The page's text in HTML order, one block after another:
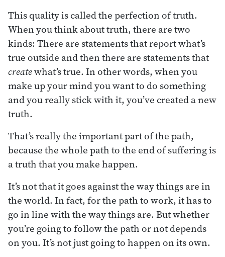
This quality is called the perfection of truth.
When you think about truth, there are two
kinds: There are statements that report what’s
true outside and then there are statements that
createwhat’s true. In other words, when you
make up your mind you want to do something
and you really stick with it, you’ve created a new
truth.
That’s really the important part of the path,
because the whole path to the end of suffering is
a truth that you make happen.
It’s not that it goes against the way things are in
the world. In fact, for the path to work, it has to
go in line with the way things are. But whether
you’re going to follow the path or not depends
on you. It’s not just going to happen on its own.